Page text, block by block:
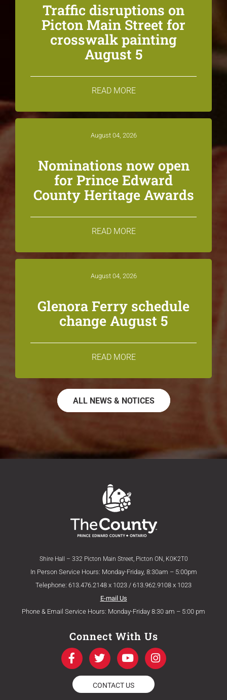
Traffic disruptions on
Picton Main Street for
crosswalk painting
August 5
READ MORE
August 04, 2026
Nominations now open
for Prince Edward
County Heritage Awards
READ MORE
August 04, 2026
Glenora Ferry schedule
change August 5
READ MORE
ALL NEWS & NOTICES
Shire Hall – 332 Picton Main Street, Picton ON, K0K2T0
In Person Service Hours: Monday-Friday, 8:30am – 5:00pm
Telephone: 613.476.2148 x 1023 / 613.962.9108 x 1023
E-mail Us
Phone & Email Service Hours: Monday-Friday 8:30 am – 5:00 pm
Connect With Us
F
a
c
e
b
T
w
i
t
t
Y
o
u
t
u
I
n
s
CONTACT US